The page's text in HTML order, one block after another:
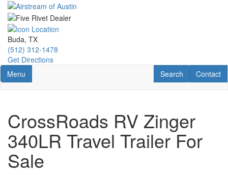
Skip
main
content
Buda, TX
(512) 312-1478
Get Directions
Toggle navigation
Menu Contact
Contact
RV Search
Search
CrossRoads RV Zinger
340LR Travel Trailer For
Sale